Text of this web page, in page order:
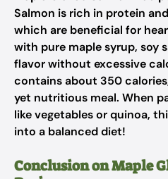
Salmon is rich in protein
which are beneficial for
with pure maple syrup, soy
flavor without excessive
contains about 350
yet nutritious meal. When
like vegetables or quinoa,
into a balanced diet!
Conclusion on Maple